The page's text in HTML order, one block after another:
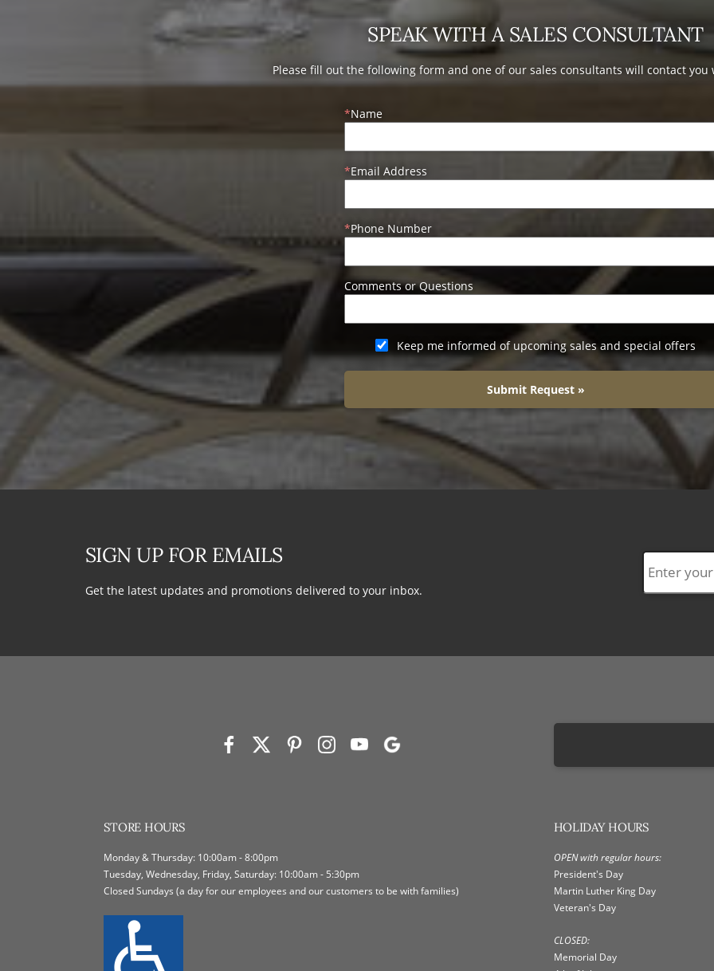
SPEAK WITH A SALES CONSULTANT
Please fill out the following form and one of our sales consultants will contact
Name
Email Address
Phone Number
Comments or Questions
Keep me informed of upcoming sales and special offers
Submit Request »
SIGN UP FOR EMAILS
Get the latest updates and promotions delivered to your inbox.
STORE HOURS
Monday & Thursday: 10:00am - 8:00pm
Tuesday, Wednesday, Friday, Saturday: 10:00am - 5:30pm
Closed Sundays (a day for our employees and our customers to be with families)
HOLIDAY HOURS
OPEN with regular hours:
President's Day
Martin Luther King Day
Veteran's Day
CLOSED:
Memorial Day